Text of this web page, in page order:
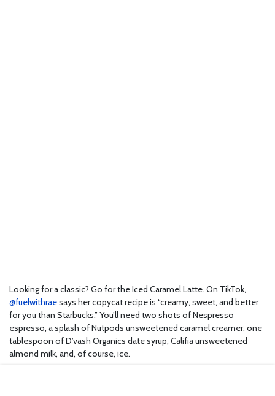
Looking for a classic? Go for the Iced Caramel Latte. On TikTok,
@fuelwithraesays her copycat recipe is “creamy, sweet, and better
for you than Starbucks.” You’ll need two shots of Nespresso
espresso, a splash of Nutpods unsweetened caramel creamer, one
tablespoon of D’vash Organics date syrup, Califia unsweetened
almond milk, and, of course, ice.